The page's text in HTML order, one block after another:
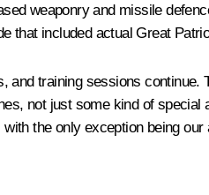
weaponry and missile
that included actual Great
training sessions
not just some kind of
the only exception being